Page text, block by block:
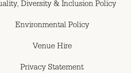
Diversity & Inclusion Policy
Environmental Policy
Venue Hire
Privacy Statement